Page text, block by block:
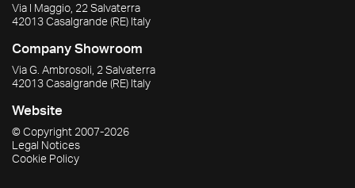
Via I Maggio, 22 Salvaterra
42013Casalgrande(RE) Italy
Company Showroom
Via G. Ambrosoli, 2 Salvaterra
42013Casalgrande(RE) Italy
Website
© Copyright 2007-2026
Legal Notices
Cookie Policy